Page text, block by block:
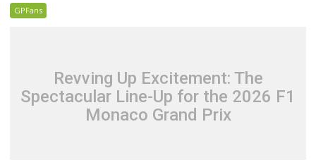
GPFans
Revving Up Excitement: The
Spectacular Line-Up for the 2026 F1
Monaco Grand Prix